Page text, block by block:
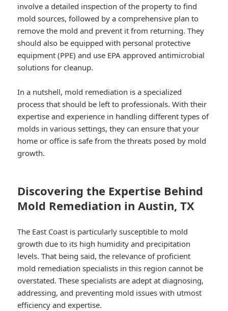
involve a detailed inspection of the property to find
mold sources, followed by a comprehensive plan to
remove the mold and prevent it from returning. They
should also be equipped with personal protective
equipment (PPE) and use EPA approved antimicrobial
solutions for cleanup.
In a nutshell, mold remediation is a specialized
process that should be left to professionals. With their
expertise and experience in handling different types of
molds in various settings, they can ensure that your
home or office is safe from the threats posed by mold
growth.
Discovering the Expertise Behind
Mold Remediation in Austin, TX
The East Coast is particularly susceptible to mold
growth due to its high humidity and precipitation
levels. That being said, the relevance of proficient
mold remediation specialists in this region cannot be
overstated. These specialists are adept at diagnosing,
addressing, and preventing mold issues with utmost
efficiency and expertise.